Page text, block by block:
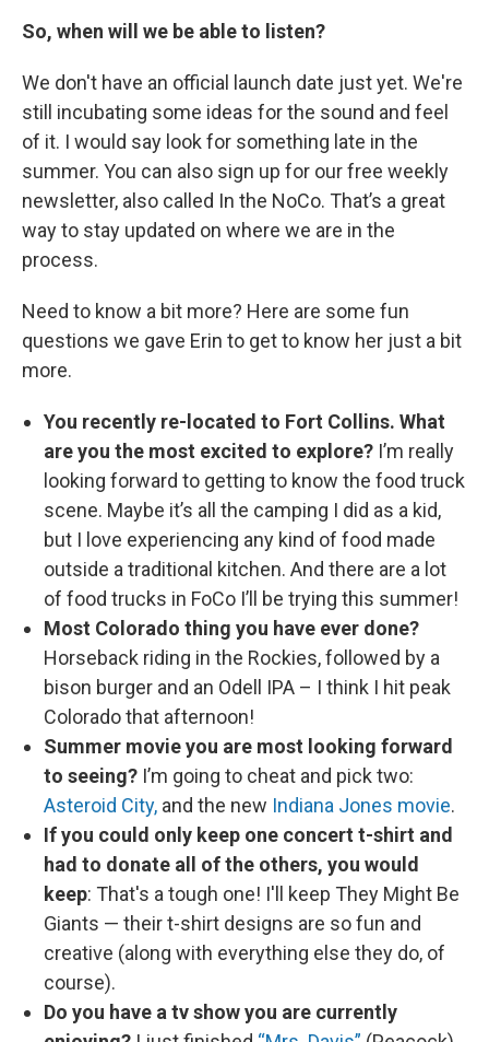
So, when will we be able to listen?
We don't have an official launch date just yet. We're
still incubating some ideas for the sound and feel
of it. I would say look for something late in the
summer. You can also sign up for our free weekly
newsletter, also called In the NoCo. That’s a great
way to stay updated on where we are in the
process.
Need to know a bit more? Here are some fun
questions we gave Erin to get to know her just a bit
more.
You recently re-located to Fort Collins. What
are you the most excited to explore? I’m really
looking forward to getting to know the food truck
scene. Maybe it’s all the camping I did as a kid,
but I love experiencing any kind of food made
outside a traditional kitchen. And there are a lot
of food trucks in FoCo I’ll be trying this summer!
Most Colorado thing you have ever done?
Horseback riding in the Rockies, followed by a
bison burger and an Odell IPA – I think I hit peak
Colorado that afternoon!
Summer movie you are most looking forward
to seeing? I’m going to cheat and pick two:
Asteroid City, and the new Indiana Jones movie.
If you could only keep one concert t-shirt and
had to donate all of the others, you would
keep: That's a tough one! I'll keep They Might Be
Giants — their t-shirt designs are so fun and
creative (along with everything else they do, of
course).
Do you have a tv show you are currently